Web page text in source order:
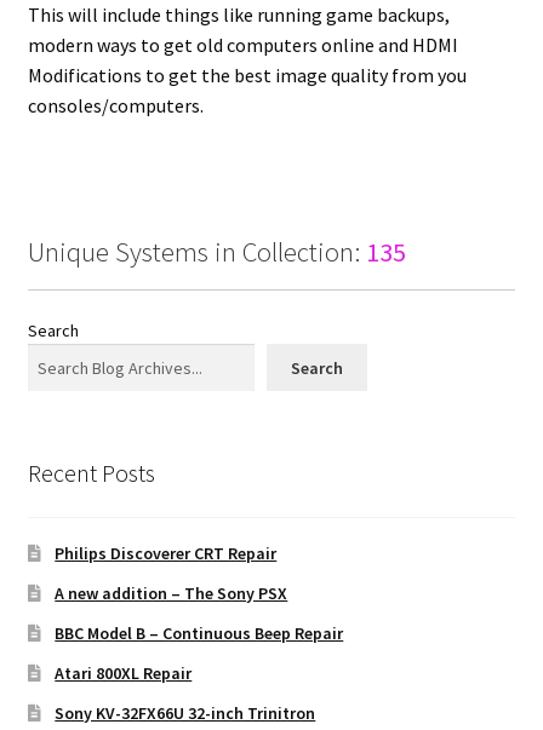
Blog
Projects
This will include things like running game backups,
modern ways to get old computers online and HDMI
Modifications to get the best image quality from you
consoles/computers.
Unique Systems in Collection: 135
Search
Search
Recent Posts
Philips Discoverer CRT Repair
A new addition – The Sony PSX
BBC Model B – Continuous Beep Repair
Atari 800XL Repair
Sony KV-32FX66U 32-inch Trinitron